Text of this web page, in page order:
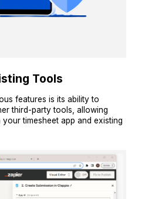
Tools
features is its ability to
third-party tools, allowing
timesheet app and existing